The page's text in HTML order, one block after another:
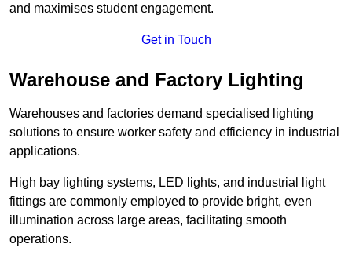
and maximises student engagement.
Get in Touch
Warehouse and Factory Lighting
Warehouses and factories demand specialised lighting
solutions to ensure worker safety and efficiency in industrial
applications.
High bay lighting systems, LED lights, and industrial light
fittings are commonly employed to provide bright, even
illumination across large areas, facilitating smooth
operations.